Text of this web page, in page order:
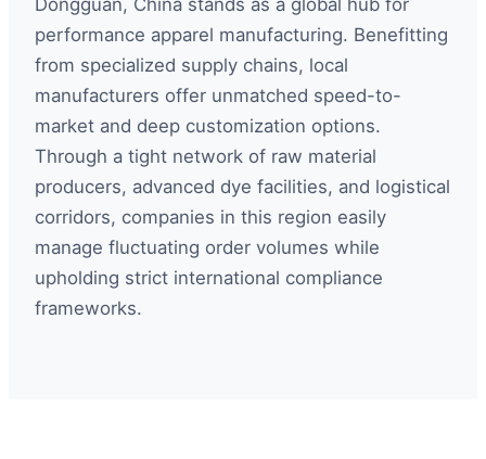
Dongguan, China stands as a global hub for
performance apparel manufacturing. Benefitting
from specialized supply chains, local
manufacturers offer unmatched speed-to-
market and deep customization options.
Through a tight network of raw material
producers, advanced dye facilities, and logistical
corridors, companies in this region easily
manage fluctuating order volumes while
upholding strict international compliance
frameworks.